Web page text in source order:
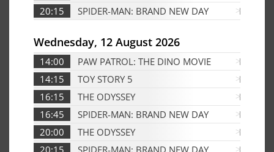
20:15
SPIDER-MAN: BRAND NEW DAY D
Wednesday, 12 August 2026
14:00 PAW PATROL: THE DINO MOVIE
D
14:15
TOY STORY 5
D
16:15
THE ODYSSEY
Edf
16:45
SPIDER-MAN: BRAND NEW DAY
D
20:00
THE ODYSSEY
Edf
20:15
SPIDER-MAN: BRAND NEW DAY
Edf